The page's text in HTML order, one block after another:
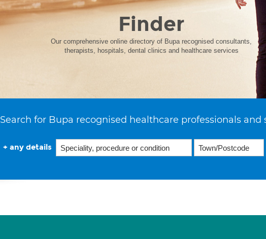
Finder
Our comprehensive online directory of Bupa recognised consultants,
therapists, hospitals, dental clinics and healthcare services
Search for Bupa recognised healthcare professionals and
+ any details